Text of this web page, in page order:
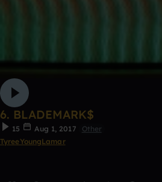
6. BLADEMARK$
15 Aug 1, 2017
Other
TyreeYoungLamar